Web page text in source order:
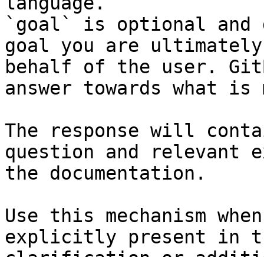
`goal` is optional and
goal you are
behalf of the user.
answer towards what
The response will
question and relevant
the documentation.
Use this mechanism
explicitly present in